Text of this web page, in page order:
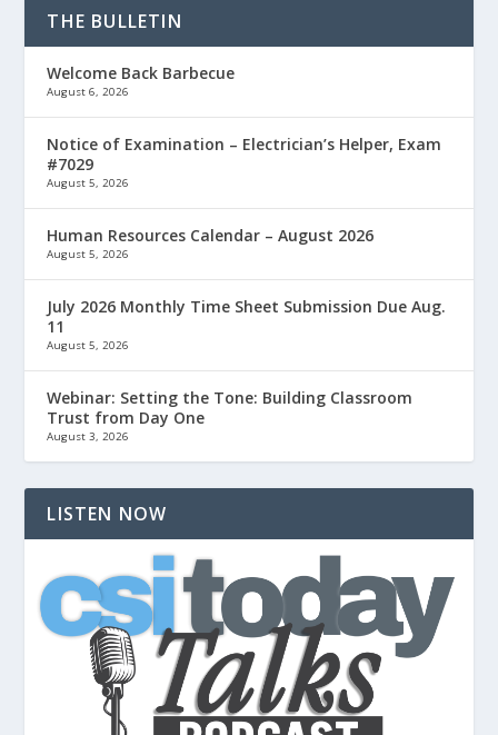
THE BULLETIN
Welcome Back Barbecue
August 6, 2026
Notice of Examination – Electrician’s Helper, Exam
#7029
August 5, 2026
Human Resources Calendar – August 2026
August 5, 2026
July 2026 Monthly Time Sheet Submission Due Aug.
11
August 5, 2026
Webinar: Setting the Tone: Building Classroom
Trust from Day One
August 3, 2026
LISTEN NOW